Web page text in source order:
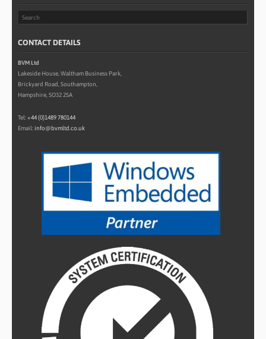
CONTACT DETAILS
BVM Ltd
Lakeside House, Waltham Business Park,
Brickyard Road, Southampton,
Hampshire, SO32 2SA
Tel:+44 (0)1489 780144
Email: info@bvmltd.co.uk